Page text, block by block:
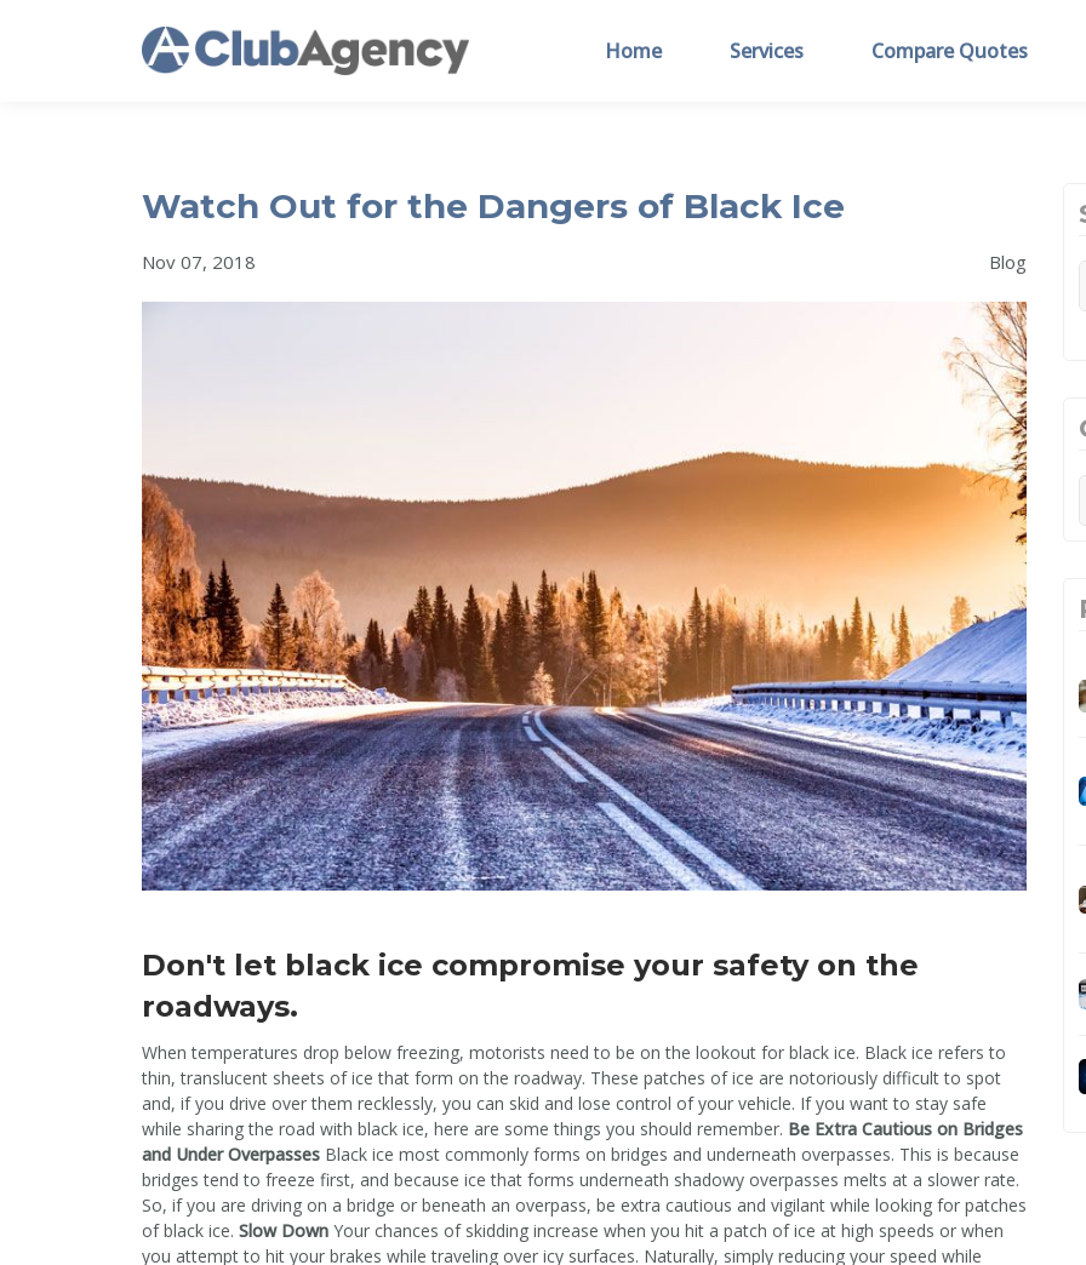
Home Services Compare Quotes
Watch Out for the Dangers of Black Ice
Nov 07, 2018 Blog
Don't let black ice compromise your safety on the
roadways.
When temperatures drop below freezing, motorists need to be on the lookout for black ice. Black ice refers to
thin, translucent sheets of ice that form on the roadway. These patches of ice are notoriously difficult to spot
and, if you drive over them recklessly, you can skid and lose control of your vehicle. If you want to stay safe
while sharing the road with black ice, here are some things you should remember. Be Extra Cautious on Bridges
and Under Overpasses Black ice most commonly forms on bridges and underneath overpasses. This is because
bridges tend to freeze first, and because ice that forms underneath shadowy overpasses melts at a slower rate.
So, if you are driving on a bridge or beneath an overpass, be extra cautious and vigilant while looking for patches
of black ice. Slow Down Your chances of skidding increase when you hit a patch of ice at high speeds or when
you attempt to hit your brakes while traveling over icy surfaces. Naturally, simply reducing your speed while